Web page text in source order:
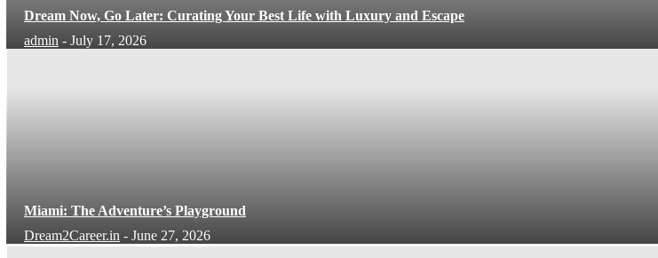
Dream Now, Go Later: Curating Your Best Life with Luxury and Escape
admin - July 17, 2026
Miami: The Adventure’s Playground
Dream2Career.in - June 27, 2026